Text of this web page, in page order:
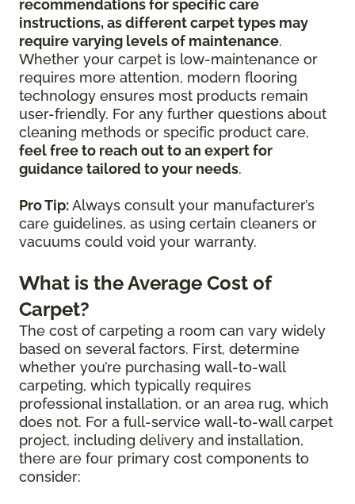
recommendations for specific care
instructions, as different carpet types may
require varying levels of maintenance.
Whether your carpet is low-maintenance or
requires more attention, modern flooring
technology ensures most products remain
user-friendly. For any further questions about
cleaning methods or specific product care,
feel free to reach out to an expert for
guidance tailored to your needs.
Pro Tip:Always consult your manufacturer’s
care guidelines, as using certain cleaners or
vacuums could void your warranty.
What is the Average Cost of
Carpet?
The cost of carpeting a room can vary widely
based on several factors. First, determine
whether you’re purchasing wall-to-wall
carpeting, which typically requires
professional installation, or an area rug, which
does not. For a full-service wall-to-wall carpet
project, including delivery and installation,
there are four primary cost components to
consider: